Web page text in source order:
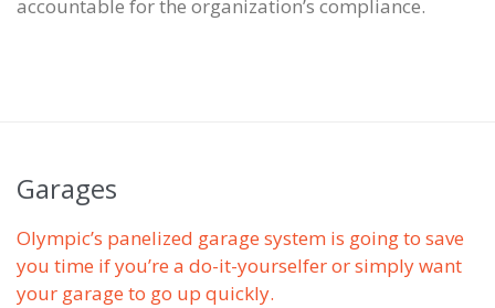
accountable for the organization’s compliance.
Garages
Olympic’s panelized garage system is going to save
you time if you’re a do-it-yourselfer or simply want
your garage to go up quickly.